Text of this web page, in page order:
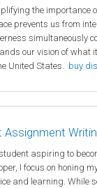
the importance
prevents us from
simultaneously
our vision of what
United States. buy
Assignment
aspiring to
I focus on honing
and learning. While